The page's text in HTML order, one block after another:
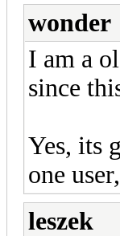
wonder
I am a
since
Yes, its
one
leszek